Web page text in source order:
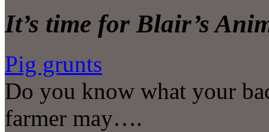
It’s time for Blair’s
Pig grunts
Do you know what your
farmer may….